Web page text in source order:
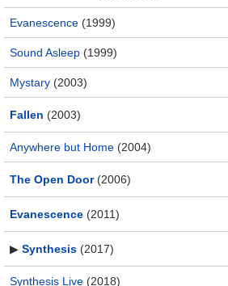
Evanescence (1999)
Sound Asleep (1999)
Mystary (2003)
Fallen (2003)
Anywhere but Home (2004)
The Open Door(2006)
Evanescence (2011)
▶ Synthesis (2017)
Synthesis Live (2018)